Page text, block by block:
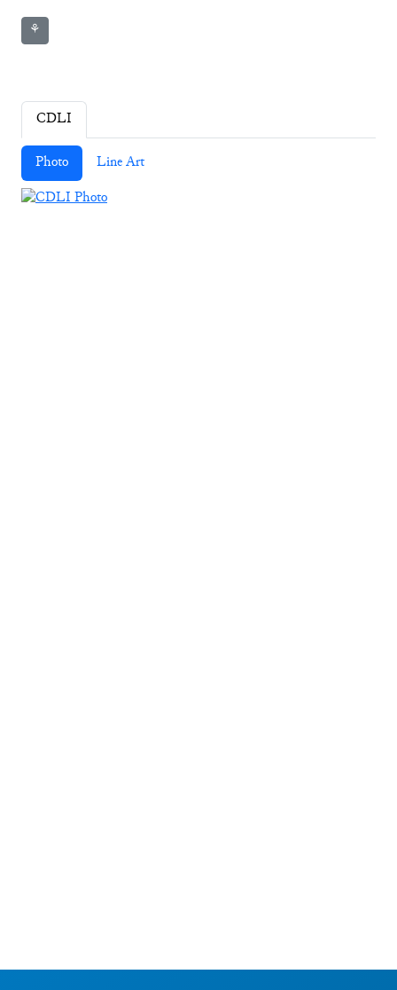
⚘
CDLI
Photo Line Art